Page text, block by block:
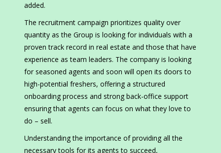
added.
The recruitment campaign prioritizes quality over
quantity as the Group is looking for individuals with a
proven track record in real estate and those that have
experience as team leaders. The company is looking
for seasoned agents and soon will open its doors to
high-potential freshers, offering a structured
onboarding process and strong back-office support
ensuring that agents can focus on what they love to
do – sell.
Understanding the importance of providing all the
necessary tools for its agents to succeed,